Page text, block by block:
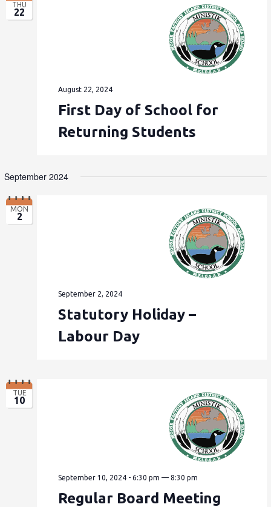
THU
22
August 22, 2024
First Day of School for
Returning Students
September 2024
MON
2
September 2, 2024
Statutory Holiday –
Labour Day
TUE
10
September 10, 2024 - 6:30 pm —8:30 pm
Regular Board Meeting